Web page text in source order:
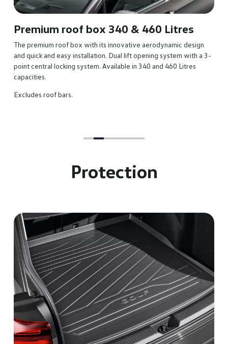
a 3-
Protection
Reversible luggage compartment
The perfectly fitting, reversible luggage compartment mat
out when you have sensitive, dirty or damp goods to take.
can choose from soft and gentle velour on one side or
anti-slip plastic nubs on the other. To make things even
built-in protective cloth can be folded out from the
mat to help avoid scratches to the loading sill when you’re
loading and unloading.